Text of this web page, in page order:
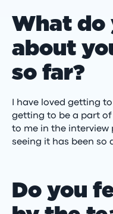
What do
about
so far?
I have loved getting
getting to be a part
to me in the interview
seeing it has been so
Do you